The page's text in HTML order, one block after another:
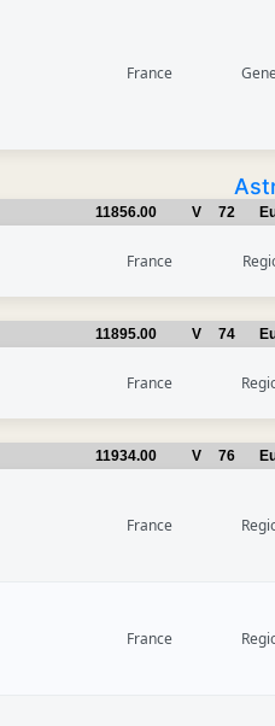
France
11856.00 V 72
France
11895.00 V 74
France
11934.00 V 76
France
France